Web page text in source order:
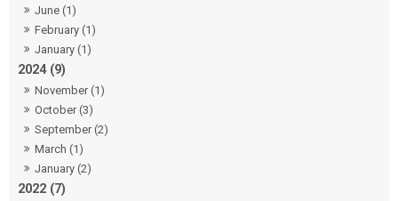
June (1)
February (1)
January (1)
2024 (9)
November (1)
October (3)
September (2)
March (1)
January (2)
2022 (7)